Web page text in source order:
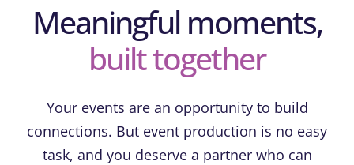
Meaningful moments,
built together
Your events are an opportunity to build
connections. But event production is no easy
task, and you deserve a partner who can